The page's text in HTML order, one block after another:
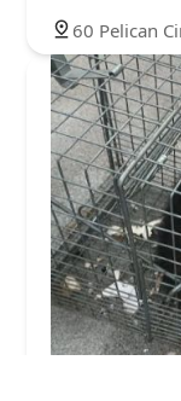
60 Pelican